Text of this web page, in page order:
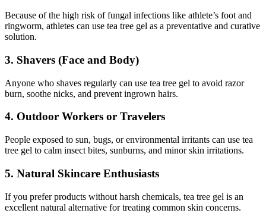
Because of the high risk of fungal infections like athlete’s foot and
ringworm, athletes can use tea tree gel as a preventative and curative
solution.
3. Shavers (Face and Body)
Anyone who shaves regularly can use tea tree gel to avoid razor
burn, soothe nicks, and prevent ingrown hairs.
4. Outdoor Workers or Travelers
People exposed to sun, bugs, or environmental irritants can use tea
tree gel to calm insect bites, sunburns, and minor skin irritations.
5. Natural Skincare Enthusiasts
If you prefer products without harsh chemicals, tea tree gel is an
excellent natural alternative for treating common skin concerns.